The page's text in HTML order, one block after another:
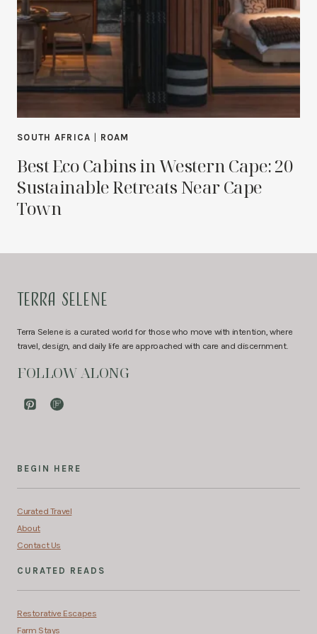
SOUTH AFRICA ROAM
Best Eco Cabins in Western Cape: 20
Sustainable Retreats Near Cape
Town
TERRA SELENE
Terra Selene is a curated world for those who move with intention, where
travel, design, and daily life are approached with care and discernment.
FOLLOW ALONG
BEGIN HERE
Curated Travel
About
Contact Us
CURATED READS
Restorative Escapes
Farm Stays